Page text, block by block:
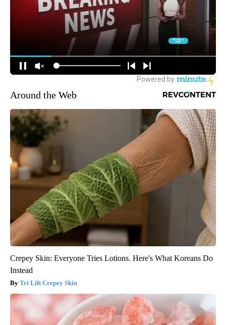
Around the Web
Crepey Skin: Everyone Tries Lotions. Here's What Koreans Do
Instead
Tri Lift Crepey Skin